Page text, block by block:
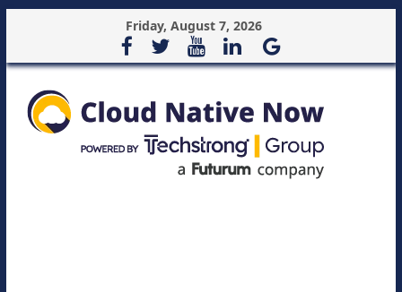
Friday, August 7, 2026